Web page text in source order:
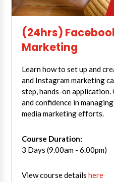
(24hrs)
Marketing
Learn how to set up and
and Instagram marketing
step, hands-on
and confidence in
media marketing efforts.
Course Duration:
3 Days (9.00am - 6.00pm)
View course detailshere